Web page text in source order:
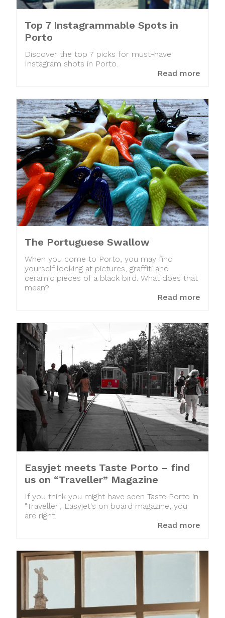
Top 7 Instagrammable Spots in
Porto
Discover the top 7 picks for must-have
Instagram shots in Porto.
Read more
The Portuguese Swallow
When you come to Porto, you may find
yourself looking at pictures, graffiti and
ceramic pieces of a black bird. What does that
mean?
Read more
Easyjet meets Taste Porto – find
us on “Traveller” Magazine
If you think you might have seen Taste Porto in
"Traveller", Easyjet's on board magazine, you
are right.
Read more